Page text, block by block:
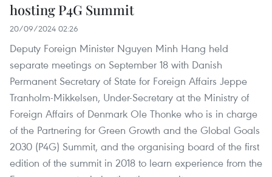
hosting P4G Summit
20/09/2024 02:26
Deputy Foreign Minister Nguyen Minh Hang held
separate meetings on September 18 with Danish
Permanent Secretary of State for Foreign Affairs Jeppe
Tranholm-Mikkelsen, Under-Secretary at the Ministry of
Foreign Affairs of Denmark Ole Thonke who is in charge
of the Partnering for Green Growth and the Global Goals
2030 (P4G) Summit, and the organising board of the first
edition of the summit in 2018 to learn experience from the